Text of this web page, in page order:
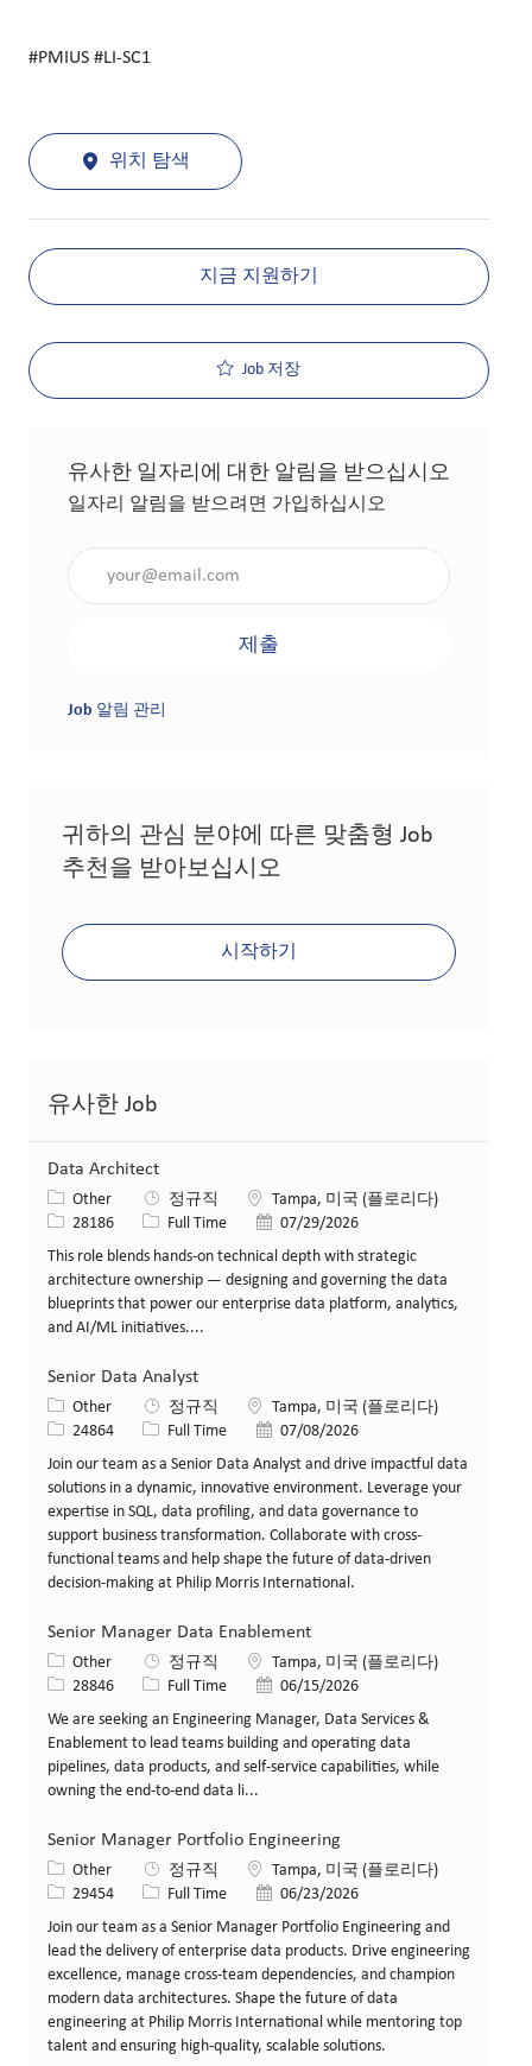
#PMIUS #LI-SC1
위치 탐색
지금 지원하기
Job 저장
유사한 일자리에 대한 알림을 받으십시오
일자리 알림을 받으려면 가입하십시오
이메일 주소 입력(필수 사항)
제출
Job 알림 관리
귀하의 관심 분야에 따른 맞춤형 Job
추천을 받아보십시오
시작하기
유사한 Job
Data Architect
카테고리
Other 정규직 위치Tampa, 미국 (플로리다)
Job ID28186 Job 유형Full Time 게시일07/29/2026
This role blends hands-on technical depth with strategic
architecture ownership — designing and governing the data
blueprints that power our enterprise data platform, analytics,
and AI/ML initiatives....
Senior Data Analyst
카테고리
Other 정규직 위치Tampa, 미국 (플로리다)
Job ID24864 Job 유형Full Time 게시일07/08/2026
Join our team as a Senior Data Analyst and drive impactful data
solutions in a dynamic, innovative environment. Leverage your
expertise in SQL, data profiling, and data governance to
support business transformation. Collaborate with cross-
functional teams and help shape the future of data-driven
decision-making at Philip Morris International.
Senior Manager Data Enablement
카테고리
Other 정규직 위치Tampa, 미국 (플로리다)
Job ID28846 Job 유형Full Time 게시일06/15/2026
We are seeking an Engineering Manager, Data Services &
Enablement to lead teams building and operating data
pipelines, data products, and self-service capabilities, while
owning the end-to-end data li...
Senior Manager Portfolio Engineering
카테고리
Other 정규직 위치Tampa, 미국 (플로리다)
Job ID29454 Job 유형Full Time 게시일06/23/2026
Join our team as a Senior Manager Portfolio Engineering and
lead the delivery of enterprise data products. Drive engineering
excellence, manage cross-team dependencies, and champion
modern data architectures. Shape the future of data
engineering at Philip Morris International while mentoring top
talent and ensuring high-quality, scalable solutions.